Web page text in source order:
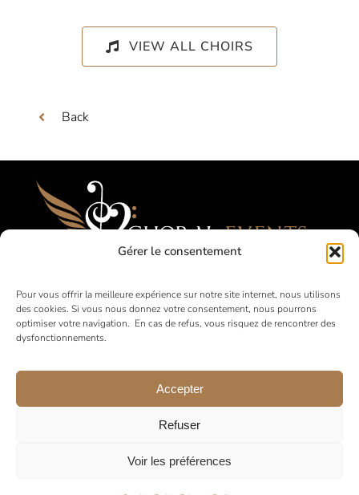
Gérer le consentement
Pour vous offrir la meilleure expérience sur notre site internet, nous utilisons
des cookies. Si vous nous donnez votre consentement, nous pourrons
optimiser votre navigation. En cas de refus, vous risquez de rencontrer des
dysfonctionnements.
Accepter
Refuser
Voir les préférences
VIEW ALL CHOIRS
Back
Festivals, Competitions, Tours for Amateur
Choirs
Conditions of Sale